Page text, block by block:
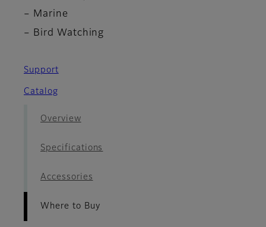
– Marine
– Bird Watching
Support
Catalog
Overview
Specifications
Accessories
Where to Buy